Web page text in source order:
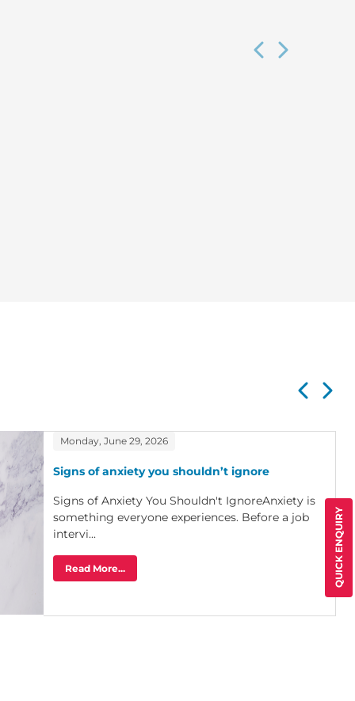
QUICK ENQUIRY
Monday, June 29, 2026
Signs of anxiety you shouldn’t ignore
Signs of Anxiety You Shouldn't IgnoreAnxiety is
something everyone experiences. Before a job
intervi...
Read More...